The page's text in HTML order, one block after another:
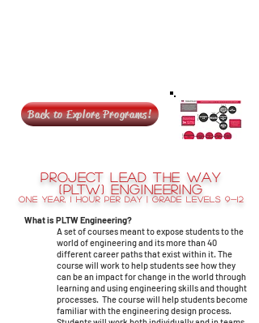
Back to Explore Programs!
Project Lead the Way
(PLTW) Engineering
One year, 1 hour per day | Grade levels 9-12
What is PLTW Engineering?
A set of courses meant to expose students to the
world of engineering and its more than 40
different career paths that exist within it. The
course will work to help students see how they
can be an impact for change in the world through
learning and using engineering skills and thought
processes. The course will help students become
familiar with the engineering design process.